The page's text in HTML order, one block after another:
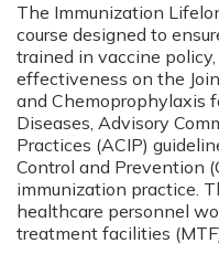
The Immunization
course designed to
trained in vaccine
effectiveness on the
and Chemoprophylaxis
Diseases, Advisory
Practices (ACIP)
Control and Prevention
immunization practice.
healthcare personnel
treatment facilities